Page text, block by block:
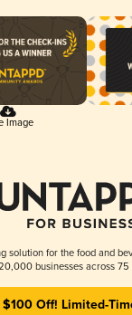
Image
solution for the food and
businesses across 75
$100 Off! Limited-